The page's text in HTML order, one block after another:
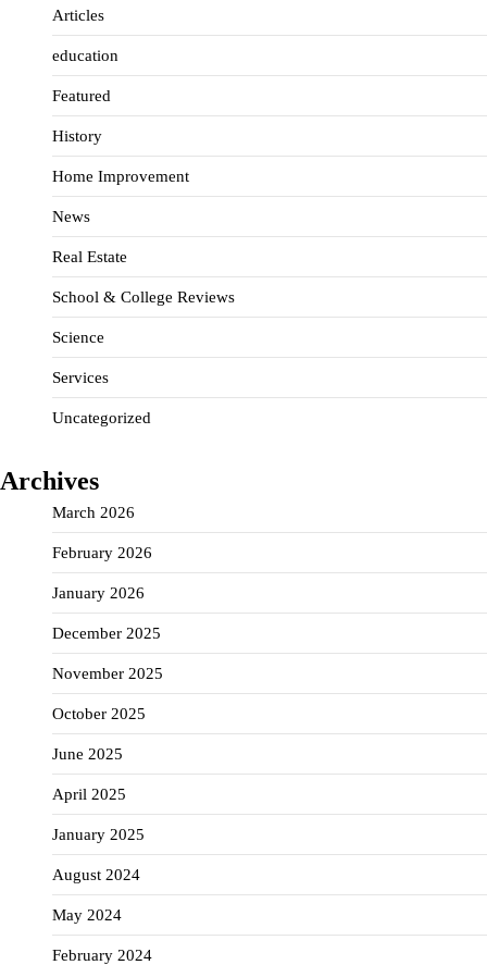
Articles
education
Featured
History
Home Improvement
News
Real Estate
School & College Reviews
Science
Services
Uncategorized
Archives
March 2026
February 2026
January 2026
December 2025
November 2025
October 2025
June 2025
April 2025
January 2025
August 2024
May 2024
February 2024